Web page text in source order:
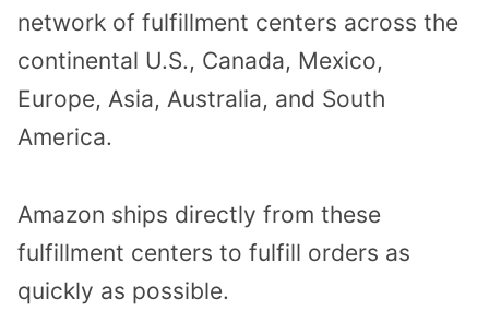
network of fulfillment centers across the
continental U.S., Canada, Mexico,
Europe, Asia, Australia, and South
America.
Amazon ships directly from these
fulfillment centers to fulfill orders as
quickly as possible.